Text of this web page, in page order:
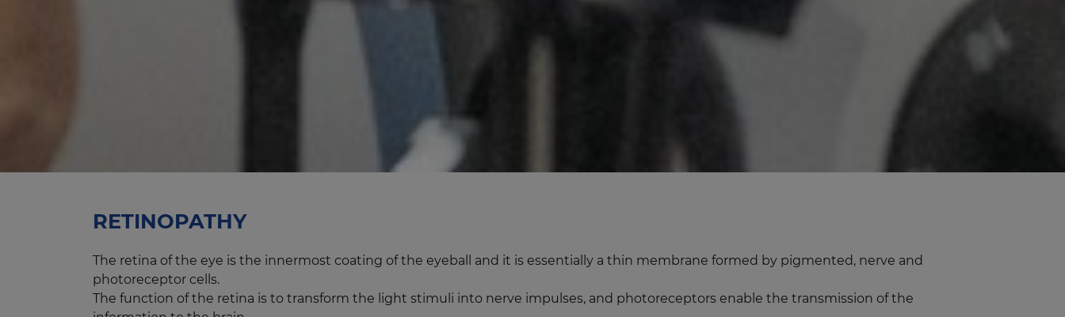
RETINOPATHY
The retina of the eye is the innermost coating of the eyeball and it is essentially a thin membrane formed by pigmented, nerve and
photoreceptor cells.​
The function of the retina is to transform the light stimuli into nerve impulses, and photoreceptors enable the transmission of the